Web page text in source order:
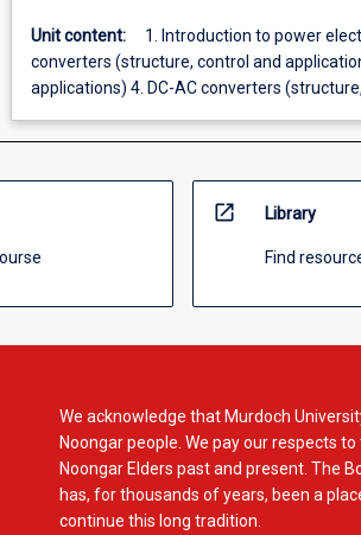
Unit content:
1. Introduction to power
converters (structure, control and
applications) 4. DC-AC converters
open_in_new Library
Find
We acknowledge that Murdoch
Noongar people. We pay our respects
Noongar Elders past and present. The
has, for thousands of years, been a
continue this long tradition.